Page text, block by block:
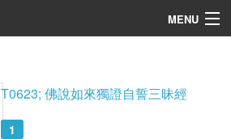
MENU
T0623; 佛說如來獨證自誓三昧經
1